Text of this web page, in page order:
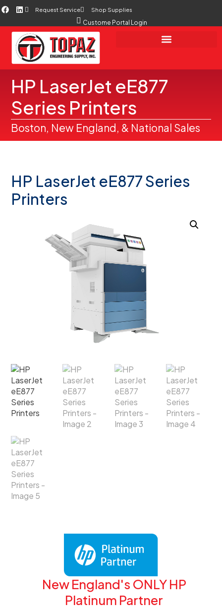
Request Service Shop Supplies
Custome Portal Login
HP LaserJet eE877
Series Printers
Boston, New England, & National Sales
New England's ONLY HP
Platinum Partner
HP LaserJet eE877 Series
Printers